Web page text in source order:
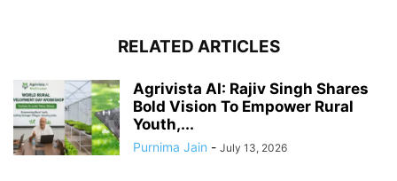
RELATED ARTICLES
Agrivista AI: Rajiv Singh Shares
Bold Vision To Empower Rural
Youth,...
Purnima Jain - July 13, 2026